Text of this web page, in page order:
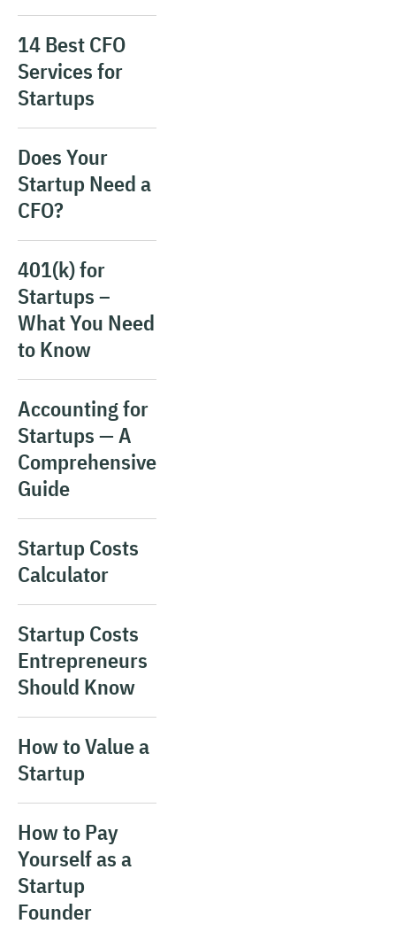
14 Best CFO
Services for
Startups
Does Your
Startup Need a
CFO?
401(k) for
Startups –
What You Need
to Know
Accounting for
Startups — A
Comprehensive
Guide
Startup Costs
Calculator
Startup Costs
Entrepreneurs
Should Know
How to Value a
Startup
How to Pay
Yourself as a
Startup
Founder